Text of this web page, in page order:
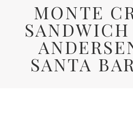
MONTE
SANTA